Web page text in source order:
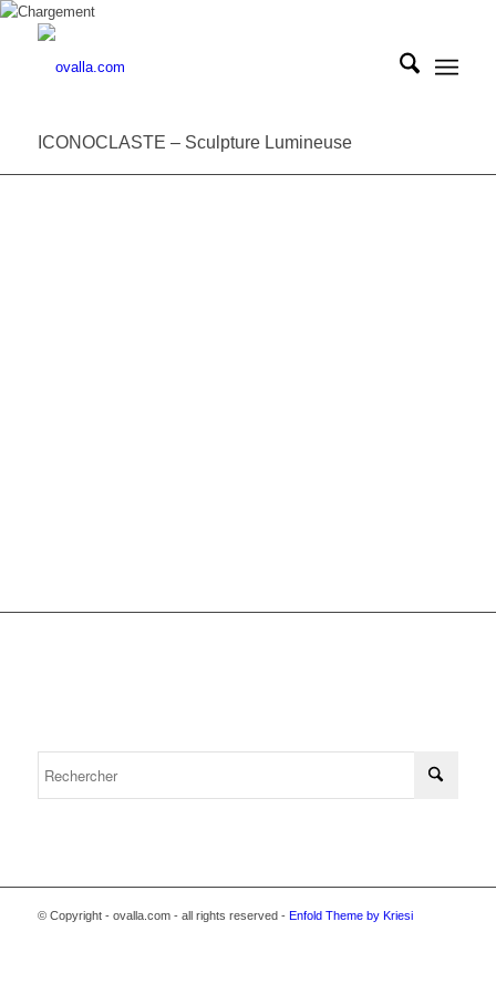
ICONOCLASTE – Sculpture Lumineuse
© Copyright - ovalla.com - all rights reserved - Enfold Theme by Kriesi